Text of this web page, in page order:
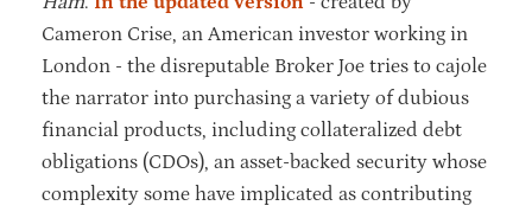
Cameron Crise, an American investor working in
London - the disreputable Broker Joe tries to cajole
the narrator into purchasing a variety of dubious
financial products, including collateralized debt
obligations (CDOs), an asset-backed security whose
complexity some have implicated as contributing